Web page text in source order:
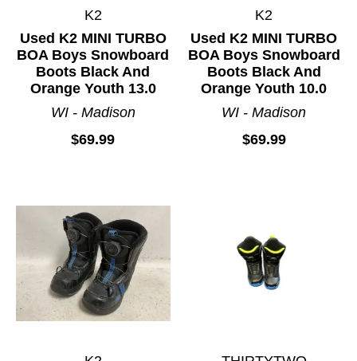
K2
Used K2 MINI TURBO
BOA Boys Snowboard
Boots Black And
Orange Youth 13.0
WI - Madison
$69.99
K2
Used K2 MINI TURBO
BOA Boys Snowboard
Boots Black And
Orange Youth 10.0
WI - Madison
$69.99